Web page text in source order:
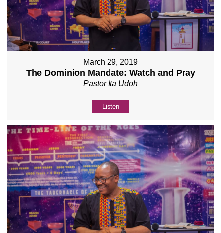
March 29, 2019
The Dominion Mandate: Watch and Pray
Pastor Ita Udoh
Listen